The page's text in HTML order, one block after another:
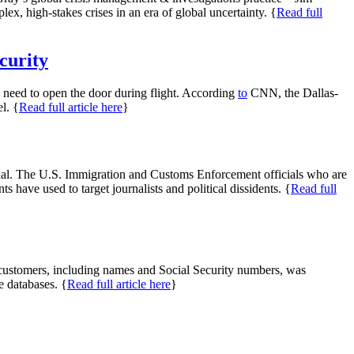
high-stakes crises in an era of global uncertainty. {Read full
to open the door during flight. According to CNN, the Dallas-
{Read full article here}
The U.S. Immigration and Customs Enforcement officials who are
have used to target journalists and political dissidents. {Read full
including names and Social Security numbers, was
databases. {Read full article here}